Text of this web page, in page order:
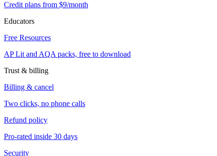
Credit plans from $9/month
Educators
Free Resources
AP Lit and AQA packs, free to download
Trust & billing
Billing & cancel
Two clicks, no phone calls
Refund policy
Pro-rated inside 30 days
Security